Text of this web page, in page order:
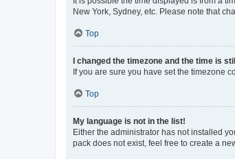
New York, Sydney, etc. Please note that
Top
I changed the timezone and the time is
If you are sure you have set the timezone
Top
My language is not in the list!
Either the administrator has not installed
pack does not exist, feel free to create a